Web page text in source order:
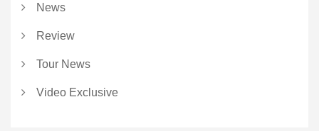
News
Review
Tour News
Video Exclusive